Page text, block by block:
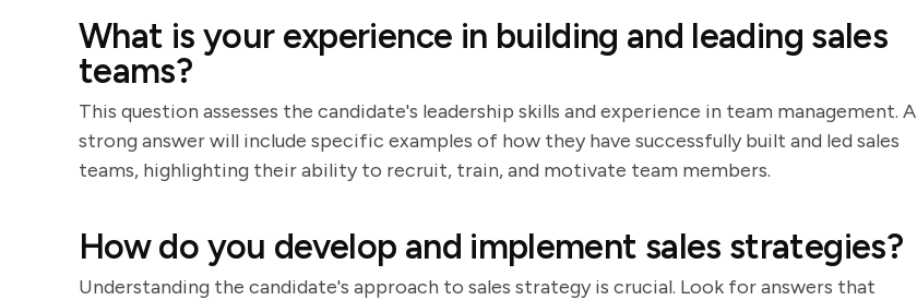
What is your experience in building and leading sales
teams?
This question assesses the candidate's leadership skills and experience in team management. A
strong answer will include specific examples of how they have successfully built and led sales
teams, highlighting their ability to recruit, train, and motivate team members.
How do you develop and implement sales strategies?
Understanding the candidate's approach to sales strategy is crucial. Look for answers that